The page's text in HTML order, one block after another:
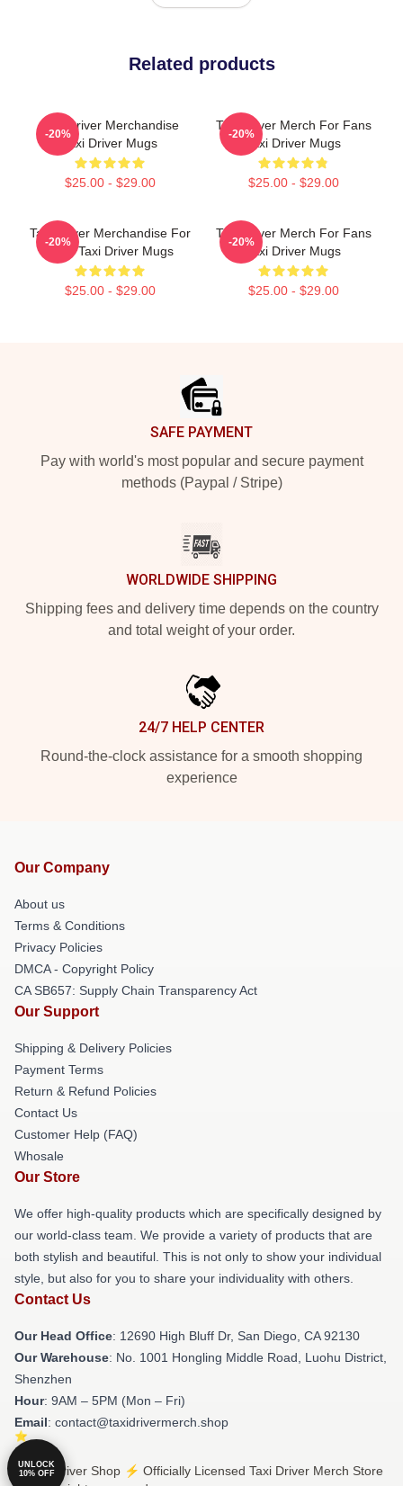
Related products
Taxi Driver Merchandise
Taxi Driver Mugs
$25.00 - $29.00
-20%
Taxi Driver Merch For Fans
Taxi Driver Mugs
$25.00 - $29.00
-20%
Taxi Driver Merchandise For
Fans Taxi Driver Mugs
$25.00 - $29.00
-20%
Taxi Driver Merch For Fans
Taxi Driver Mugs
$25.00 - $29.00
-20%
SAFE PAYMENT
Pay with world's most popular and secure payment
methods (Paypal / Stripe)
WORLDWIDE SHIPPING
Shipping fees and delivery time depends on the country
and total weight of your order.
24/7 HELP CENTER
Round-the-clock assistance for a smooth shopping
experience
Our Company
About us
Terms & Conditions
Privacy Policies
DMCA - Copyright Policy
CA SB657: Supply Chain Transparency Act
Our Support
Shipping & Delivery Policies
Payment Terms
Return & Refund Policies
Contact Us
Customer Help (FAQ)
Whosale
Our Store
We offer high-quality products which are specifically designed by
our world-class team. We provide a variety of products that are
both stylish and beautiful. This is not only to show your individual
style, but also for you to share your individuality with others.
Contact Us
Our Head Office: 12690 High Bluff Dr, San Diego, CA 92130
Our Warehouse: No. 1001 Hongling Middle Road, Luohu District,
Shenzhen
Hour: 9AM – 5PM (Mon – Fri)
Email: contact@taxidrivermerch.shop
© Taxi Driver Shop ⚡️ Officially Licensed Taxi Driver Merch Store
UNLOCK
10% OFF